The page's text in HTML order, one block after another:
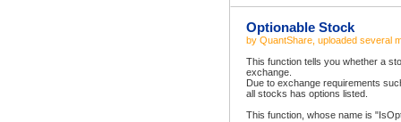
Optionable Stock
by QuantShare , uploaded several
This function tells you whether a
exchange.
Due to exchange requirements
all stocks has options listed.
This function, whose name is